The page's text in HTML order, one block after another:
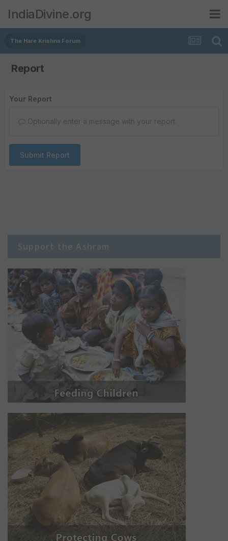
IndiaDivine.org
The Hare Krishna Forum
Report
Your Report
Optionally enter a message with your report.
Submit Report
Support the Ashram